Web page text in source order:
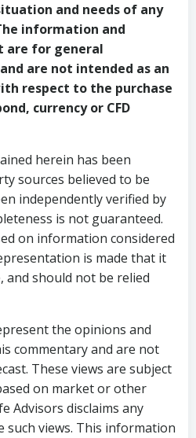
and needs of any
information and
are for general
are not intended as an
respect to the purchase
currency or CFD
herein has been
sources believed to be
independently verified by
is not guaranteed.
on information considered
is made that it
and should not be relied
the opinions and
commentary and are not
These views are subject
on market or other
Advisors disclaims any
such views. This information